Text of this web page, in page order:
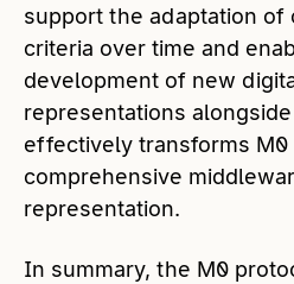
support the adaptation
criteria over time and
development of new
representations
effectively transforms M0
comprehensive
representation.
In summary, the M0